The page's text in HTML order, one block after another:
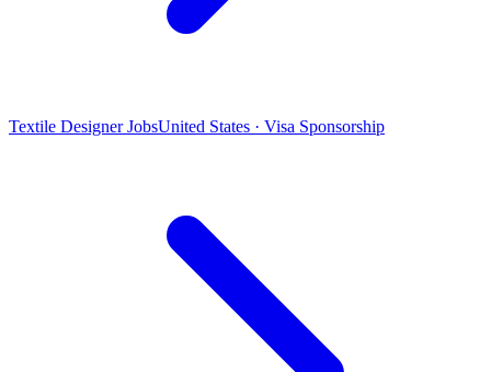
Textile Designer JobsUnited States · Visa Sponsorship